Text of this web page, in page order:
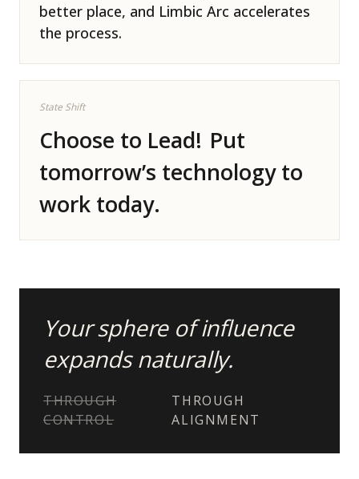
better place, and Limbic Arc accelerates
the process.
State Shift
Choose to Lead! Put
tomorrow’s technology to
work today.
Your sphere of influence
expands naturally.
THROUGH
CONTROL
THROUGH
ALIGNMENT